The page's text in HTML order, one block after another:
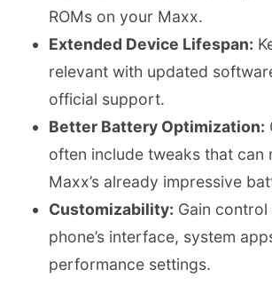
ROMs on your Maxx.
Extended Device Lifespan:
relevant with updated
official support.
Better Battery Optimization:
often include tweaks that can
Maxx’s already impressive
Customizability: Gain
phone’s interface, system
performance settings.